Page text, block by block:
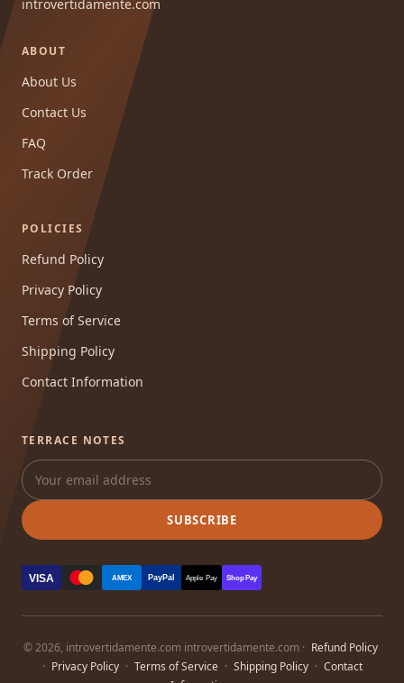
introvertidamente.com
ABOUT
About Us
Contact Us
FAQ
Track Order
POLICIES
Refund Policy
Privacy Policy
Terms of Service
Shipping Policy
Contact Information
TERRACE NOTES
SUBSCRIBE
VISA AMEX PayPal Apple Pay Shop Pay
© 2026, introvertidamente.com introvertidamente.com · Refund Policy
· Privacy Policy · Terms of Service · Shipping Policy · Contact